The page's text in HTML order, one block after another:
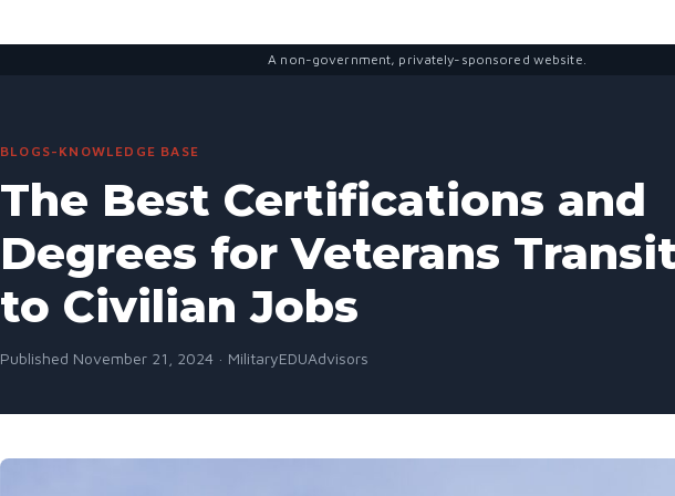
A non-government, privately-sponsored website.
BLOGS-KNOWLEDGE BASE
The Best Certifications and
Degrees for Veterans
to Civilian Jobs
Published November 21, 2024 · MilitaryEDUAdvisors